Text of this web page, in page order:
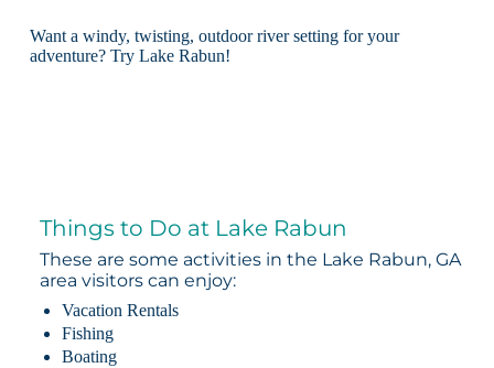
Want a windy, twisting, outdoor river setting for your
adventure? Try Lake Rabun!
Things to Do at Lake Rabun
These are some activities in the Lake Rabun, GA
area visitors can enjoy:
Vacation Rentals
Fishing
Boating